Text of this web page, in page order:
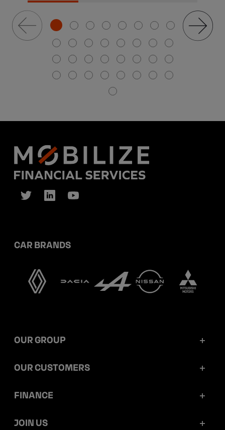
CAR BRANDS
OUR GROUP
Mobilize Financial Services in a nutshell
OUR CUSTOMERS
Retail customers
FINANCE
Reports and releases
JOIN US